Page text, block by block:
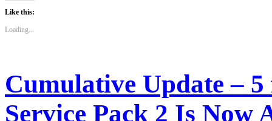
Like this:
Loading...
Cumulative Update –
Service Pack 2 Is Now